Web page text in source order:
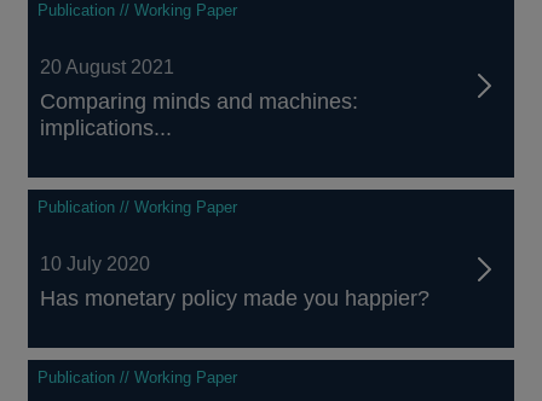
Publication // Working Paper
20 August 2021
Comparing minds and machines:
implications...
Publication // Working Paper
10 July 2020
Has monetary policy made you happier?
Publication // Working Paper